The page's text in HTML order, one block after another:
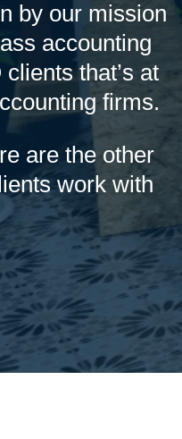
by our mission
accounting
that’s at
firms.
are the other
work with